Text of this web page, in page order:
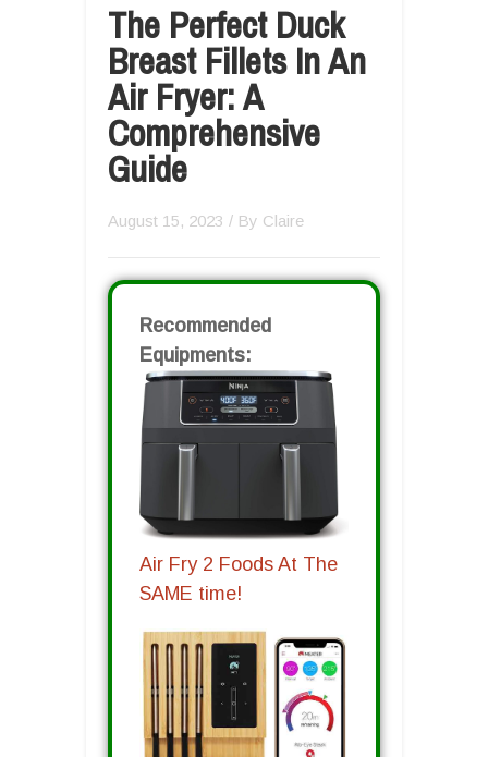
The Perfect Duck
Breast Fillets In An
Air Fryer: A
Comprehensive
Guide
August 15, 2023 / By Claire
Recommended
Equipments:
Air Fry 2 Foods At The
SAME time!